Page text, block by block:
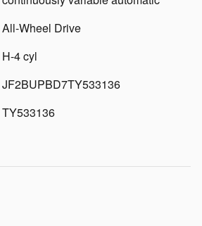
All-Wheel Drive
H-4 cyl
JF2BUPBD7TY533136
TY533136